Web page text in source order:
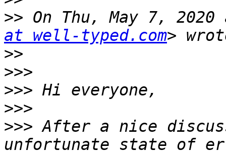
>> On Thu, May 7, 2020
at well-typed.com
>>
>>>
>>>
>>>
>>> After a nice